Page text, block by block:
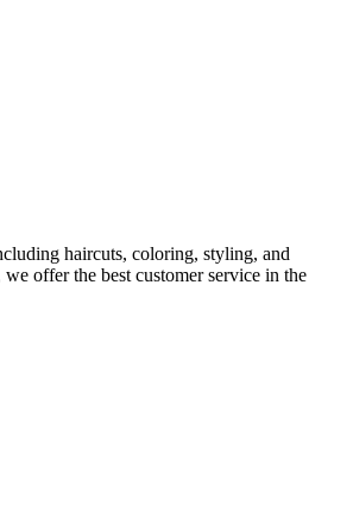
haircuts, coloring, styling, and
offer the best customer service in the